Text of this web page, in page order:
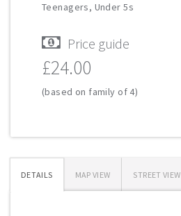
Teenagers, Under 5s
Price guide
£24.00
(based on family of 4)
DETAILS MAP VIEW STREET VIEW